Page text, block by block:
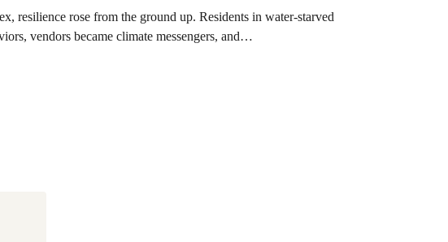
resilience rose from the ground up. Residents in water-starved
vendors became climate messengers, and…